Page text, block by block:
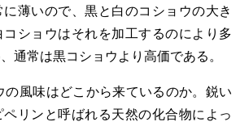
薄いので、黒と白のコショウの大き
ショウはそれを加工するのにより多
通常は黒コショウより高価である。
風味はどこから来ているのか。鋭い
リンと呼ばれる天然の化合物によっ